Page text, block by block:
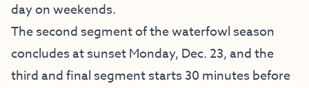
day on weekends.
The second segment of the waterfowl season
concludes at sunset Monday, Dec. 23, and the
third and final segment starts 30 minutes before